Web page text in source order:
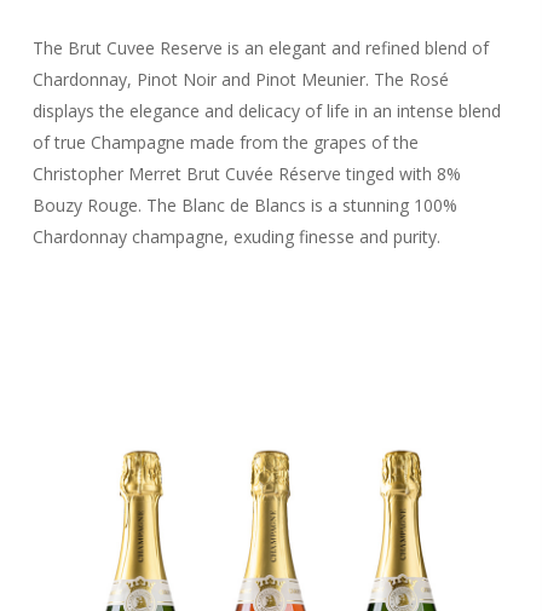
The Brut Cuvee Reserve is an elegant and refined blend of
Chardonnay, Pinot Noir and Pinot Meunier. The Rosé
displays the elegance and delicacy of life in an intense blend
of true Champagne made from the grapes of the
Christopher Merret Brut Cuvée Réserve tinged with 8%
Bouzy Rouge. The Blanc de Blancs is a stunning 100%
Chardonnay champagne, exuding finesse and purity.